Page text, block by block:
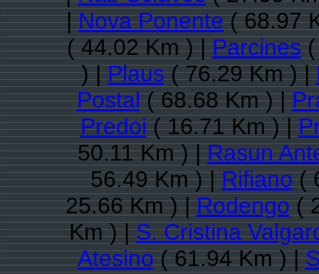
|Nova Ponente( 68.97
( 44.02 Km ) |Parcines(
) |Plaus( 76.29 Km ) |
Postal( 68.68 Km ) |
Predoi( 16.71 Km ) |
50.11 Km ) |Rasun
56.49 Km ) |Rifiano(
25.66 Km ) |Rodengo(
Km ) |S. Cristina
Atesino( 61.94 Km ) |